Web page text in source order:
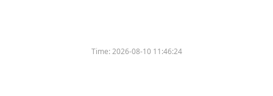
Time:2026-08-10 11:46:24